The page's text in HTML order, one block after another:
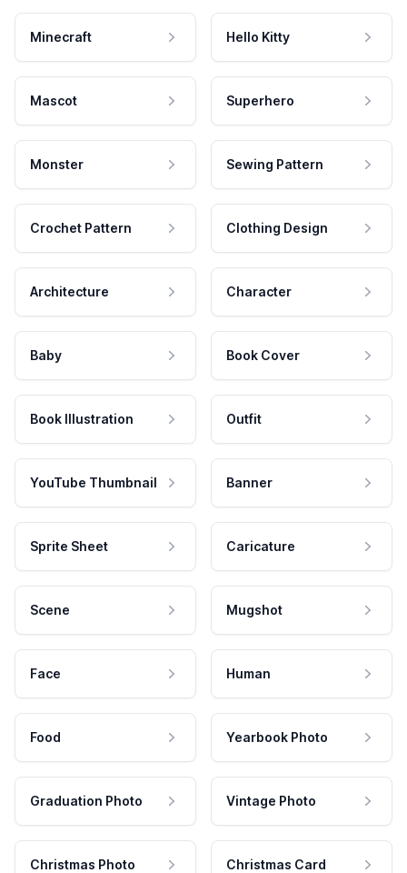
Minecraft Hello Kitty
Mascot Superhero
Monster Sewing Pattern
Crochet Pattern Clothing Design
Architecture Character
Baby Book Cover
Book Illustration Outfit
YouTube Thumbnail Banner
Sprite Sheet Caricature
Scene Mugshot
Face Human
Food Yearbook Photo
Graduation Photo Vintage Photo
Christmas Photo Christmas Card